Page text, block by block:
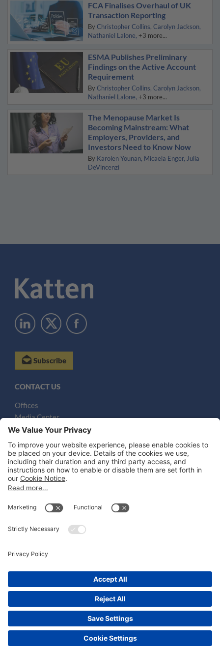
FCA Finalises Overhaul of UK
Transaction Reporting
By Christopher Collins Carolyn Jackson
Nathaniel Lalone +3 more...
ESMA Publishes Preliminary
Findings on the Active Account
Requirement
By Christopher Collins Carolyn Jackson
Nathaniel Lalone +3 more...
The Menopause Market Is
Becoming Mainstream: What
Employers, Providers, and
Investors Need to Know Now
By Karolen Younan Micaela Enger
Julia
DeVincenzi
Subscribe
CONTACT US
Offices
Media Center
Email
LEGAL NOTICES
Disclaimer
Privacy Notice
Cookie Notice
Honors and Awards Information
©2026Katten Muchin Rosenman LLP.